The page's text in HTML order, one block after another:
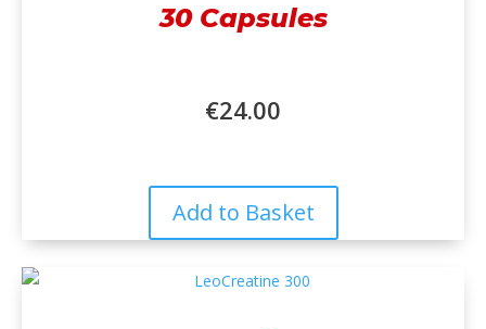
30 Capsules
€24.00
Add to Basket